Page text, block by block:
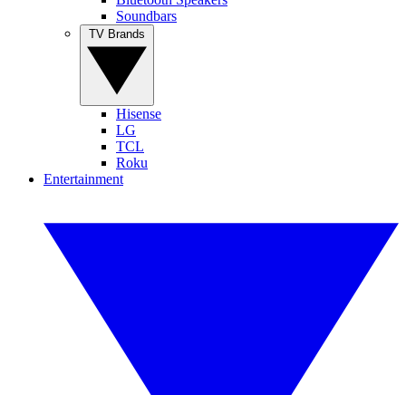
Soundbars
Hisense
LG
TCL
Roku
Entertainment